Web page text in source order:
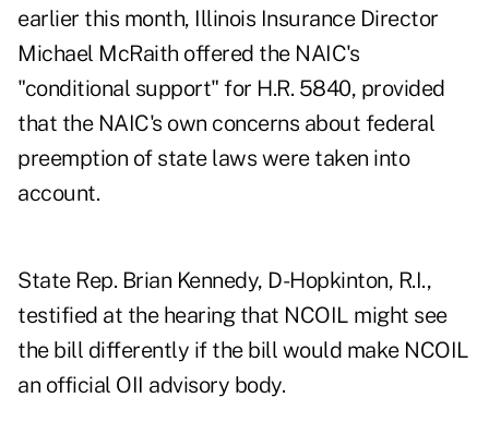
earlier this month, Illinois Insurance Director
Michael McRaith offered the NAIC's
"conditional support" for H.R. 5840, provided
that the NAIC's own concerns about federal
preemption of state laws were taken into
account.
State Rep. Brian Kennedy, D-Hopkinton, R.I.,
testified at the hearing that NCOIL might see
the bill differently if the bill would make NCOIL
an official OII advisory body.